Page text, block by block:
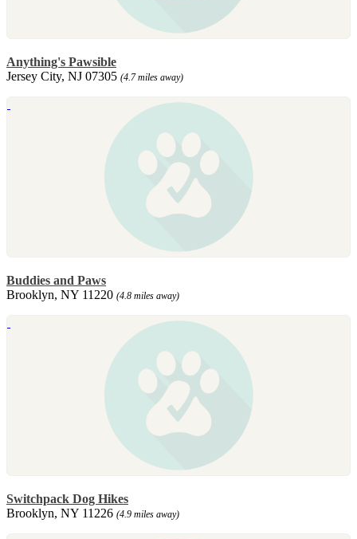
Anything's Pawsible
Jersey City, NJ 07305 (4.7 miles away)
Buddies and Paws
Brooklyn, NY 11220 (4.8 miles away)
Switchpack Dog Hikes
Brooklyn, NY 11226 (4.9 miles away)